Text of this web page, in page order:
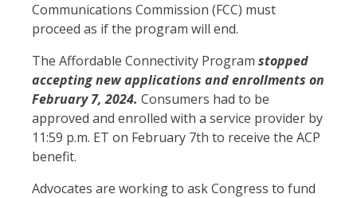
Communications Commission (FCC) must
proceed as if the program will end.
The Affordable Connectivity Program stopped
accepting new applications and enrollments on
February 7, 2024. Consumers had to be
approved and enrolled with a service provider by
11:59 p.m. ET on February 7th to receive the ACP
benefit.
Advocates are working to ask Congress to fund